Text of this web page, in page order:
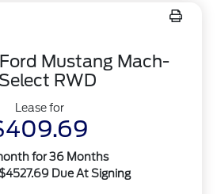
Mustang Mach-
RWD
Lease for
for 36 Months
Due At Signing